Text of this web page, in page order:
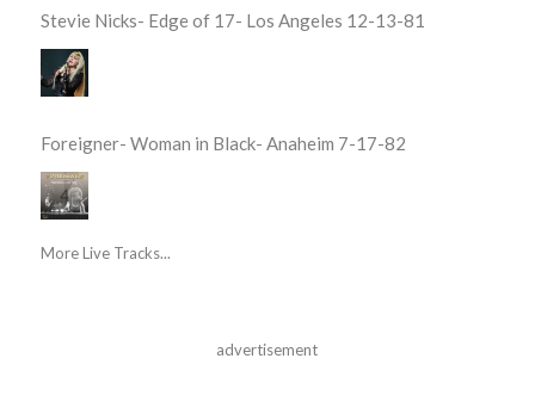
Stevie Nicks- Edge of 17- Los Angeles 12-13-81
Foreigner- Woman in Black- Anaheim 7-17-82
More Live Tracks...
advertisement